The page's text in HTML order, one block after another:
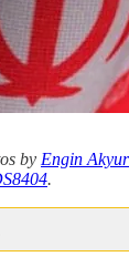
by Engin
.